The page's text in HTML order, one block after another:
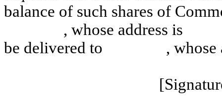
balance of such shares of
, whose address is
be delivered to ,